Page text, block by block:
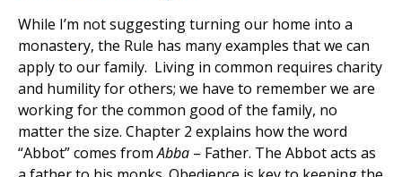
While I’m not suggesting turning our home into a
monastery, the Rule has many examples that we can
apply to our family. Living in common requires charity
and humility for others; we have to remember we are
working for the common good of the family, no
matter the size. Chapter 2 explains how the word
“Abbot” comes fromAbba – Father. The Abbot acts as